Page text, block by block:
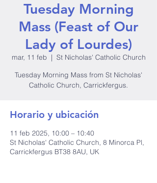
Tuesday Morning
Mass (Feast of Our
Lady of Lourdes)
mar, 11 feb
  |
St Nicholas' Catholic Church
Tuesday Morning Mass from St Nicholas'
Catholic Church, Carrickfergus.
Horario y ubicación
11 feb 2025, 10:00 – 10:40
St Nicholas' Catholic Church, 8 Minorca Pl,
Carrickfergus BT38 8AU, UK